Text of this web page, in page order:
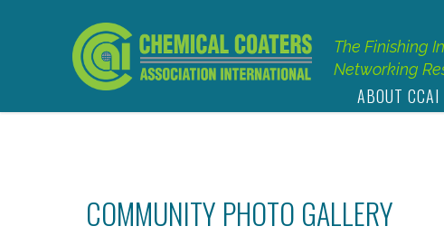
The Finishing
Networking
ABOUT CCAI
COMMUNITY PHOTO GALLERY